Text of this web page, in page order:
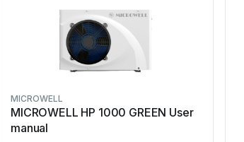
MICROWELL
MICROWELL HP 1000 GREEN User
manual